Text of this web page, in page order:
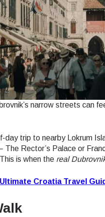
narrow streets can
day trip to nearby Lokrum
The Rector’s Palace or
is when the real
Ultimate Croatia Travel